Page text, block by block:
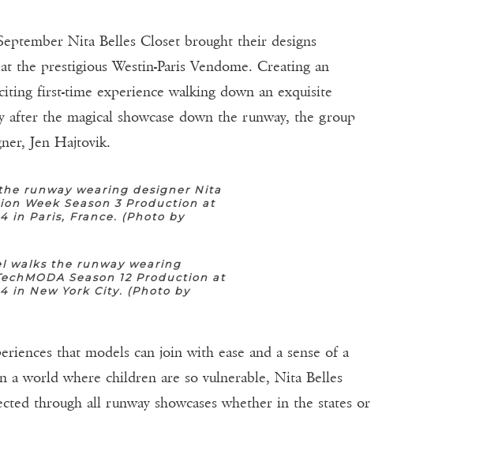
Nita Belles Closet brought their designs
prestigious Westin-Paris Vendome. Creating an
first-time experience walking down an exquisite
the magical showcase down the runway, the group
Jen Hajtovik.
the runway wearing designer Nita
Week Season 3 Production at
in Paris, France. (Photo by
walks the runway wearing
Season 12 Production at
in New York City. (Photo by
that models can join with ease and a sense of a
a world where children are so vulnerable, Nita Belles
through all runway showcases whether in the states or